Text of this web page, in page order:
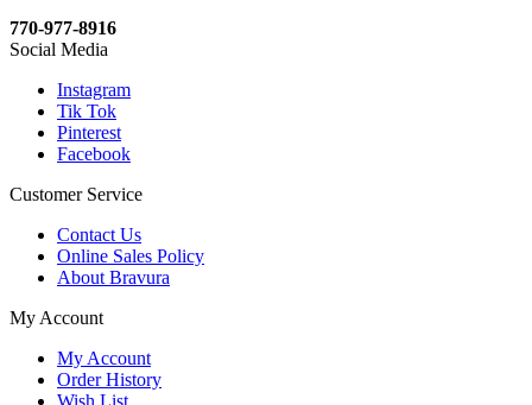
770-977-8916
Social Media
Instagram
Tik Tok
Pinterest
Facebook
Customer Service
Contact Us
Online Sales Policy
About Bravura
My Account
My Account
Order History
Wish List